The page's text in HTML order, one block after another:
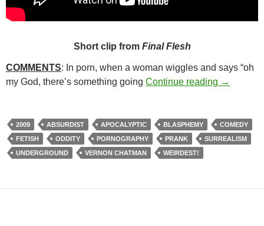
Short clip from Final Flesh
COMMENTS: In porn, when a woman wiggles and says “oh
my God, there’s something going Continue reading 89.
→
2009 ABSURDIST APOCALYPTIC BLASPHEMY
COMEDY
FETISH
ODDITY PORNOGRAPHY PRANK
SURREALISM
UNDERGROUND
VERNON CHATMAN WEIRDEST!